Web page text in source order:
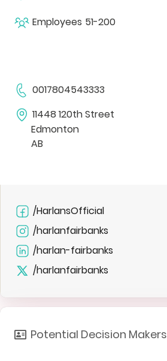
Employees 51-200
0017804543333
11448 120th Street
Edmonton
AB
/HarlansOfficial
/harlanfairbanks
/harlan-fairbanks
/harlanfairbanks
Potential Decision Makers